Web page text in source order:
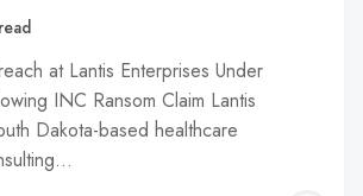
at Lantis Enterprises Under
INC Ransom Claim Lantis
Dakota-based healthcare